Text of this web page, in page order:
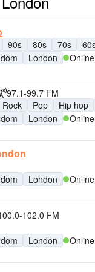
90s 80s 70s
London Online
97.1-99.7 FM
Rock Pop Hip hop
London Online
London Online
102.0 FM
London Online